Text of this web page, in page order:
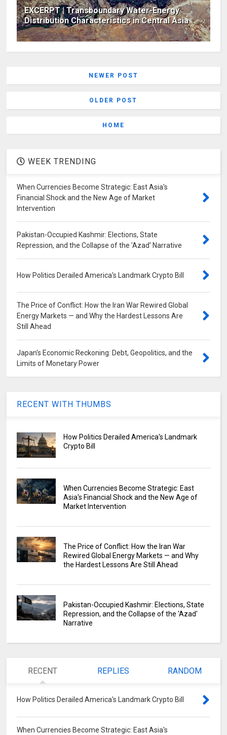
EXCERPT | Transboundary Water-Energy
Distribution Characteristics in Central Asia
NEWER POST
OLDER POST
HOME
WEEK TRENDING
When Currencies Become Strategic: East Asia's
Financial Shock and the New Age of Market
Intervention
Pakistan-Occupied Kashmir: Elections, State
Repression, and the Collapse of the 'Azad' Narrative
How Politics Derailed America's Landmark Crypto Bill
The Price of Conflict: How the Iran War Rewired Global
Energy Markets — and Why the Hardest Lessons Are
Still Ahead
Japan's Economic Reckoning: Debt, Geopolitics, and the
Limits of Monetary Power
RECENT WITH THUMBS
How Politics Derailed America's Landmark
Crypto Bill
When Currencies Become Strategic: East
Asia's Financial Shock and the New Age of
Market Intervention
The Price of Conflict: How the Iran War
Rewired Global Energy Markets — and Why
the Hardest Lessons Are Still Ahead
Pakistan-Occupied Kashmir: Elections, State
Repression, and the Collapse of the 'Azad'
Narrative
RECENT REPLIES RANDOM
How Politics Derailed America's Landmark Crypto Bill
When Currencies Become Strategic: East Asia's